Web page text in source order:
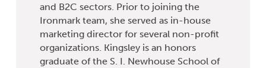
and B2C sectors. Prior to joining the
Ironmark team, she served as in-house
marketing director for several non-profit
organizations. Kingsley is an honors
graduate of the S. I. Newhouse School of